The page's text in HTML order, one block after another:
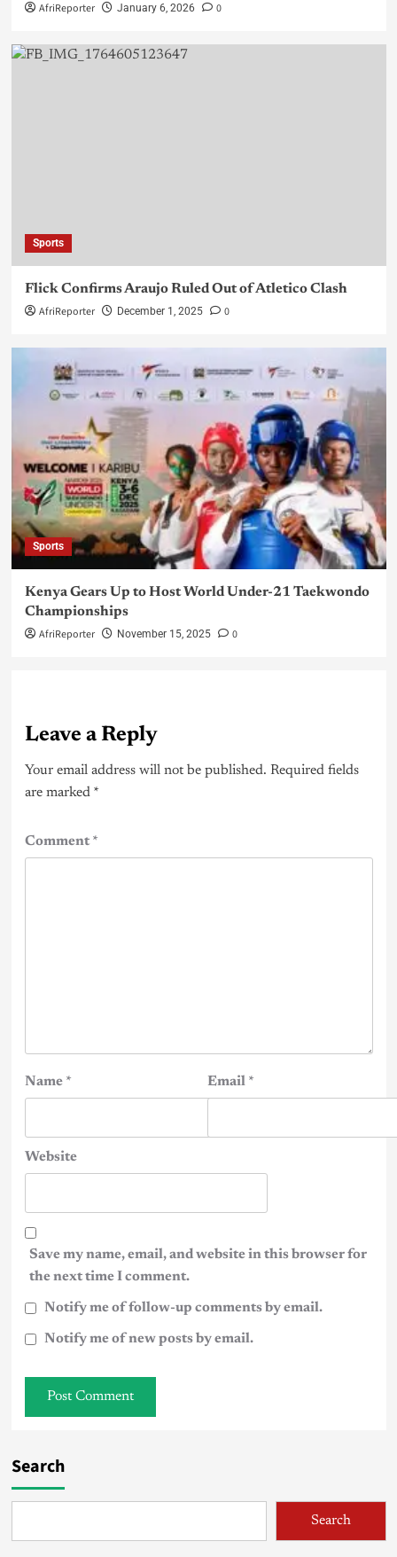
AfriReporter January 6, 2026 0
Sports
Flick Confirms Araujo Ruled Out of Atletico Clash
AfriReporter December 1, 2025 0
Sports
Kenya Gears Up to Host World Under-21 Taekwondo
Championships
AfriReporter November 15, 2025 0
Leave a Reply
Your email address will not be published. Required fields
are marked *
Comment*
Name * Email *
Website
Save my name, email, and website in this browser for
the next time I comment.
Notify me of follow-up comments by email.
Notify me of new posts by email.
Search
Search